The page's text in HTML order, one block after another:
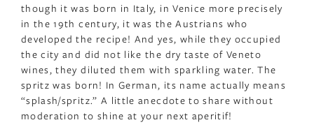
though it was born in Italy, in Venice more precisely
in the 19th century, it was the Austrians who
developed the recipe! And yes, while they occupied
the city and did not like the dry taste of Veneto
wines, they diluted them with sparkling water. The
spritz was born! In German, its name actually means
“splash/spritz.” A little anecdote to share without
moderation to shine at your next aperitif!